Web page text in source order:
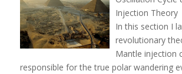
Injection Theory
In this section I
revolutionary
Mantle injection
responsible for the true polar wandering